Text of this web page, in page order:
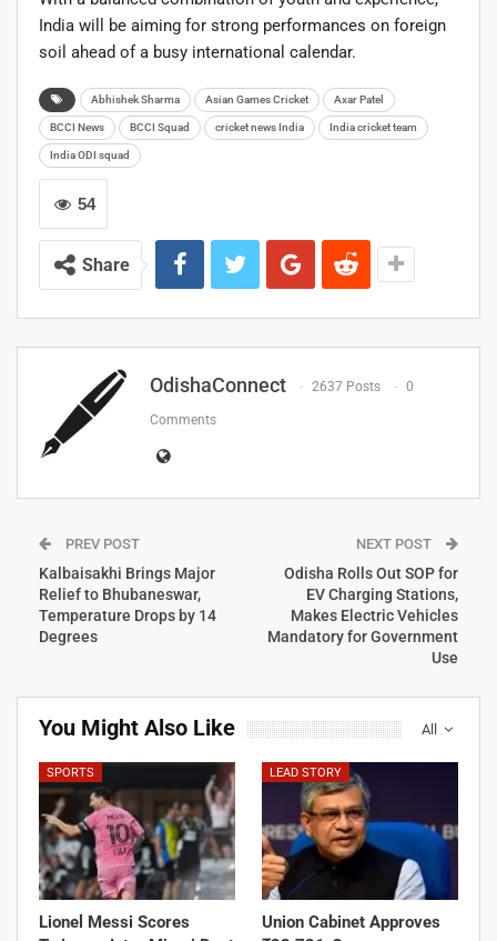
India will be aiming for strong performances on foreign
soil ahead of a busy international calendar.
Abhishek Sharma Asian Games Cricket Axar Patel
BCCI News BCCI Squad cricket news India India cricket team
India ODI squad
54
Share
OdishaConnect 2637 Posts 0
Comments
PREV POST
Kalbaisakhi Brings Major
Relief to Bhubaneswar,
Temperature Drops by 14
Degrees
NEXT POST
Odisha Rolls Out SOP for
EV Charging Stations,
Makes Electric Vehicles
Mandatory for Government
Use
All
You Might Also Like
SPORTS
Lionel Messi Scores
LEAD STORY
Union Cabinet Approves